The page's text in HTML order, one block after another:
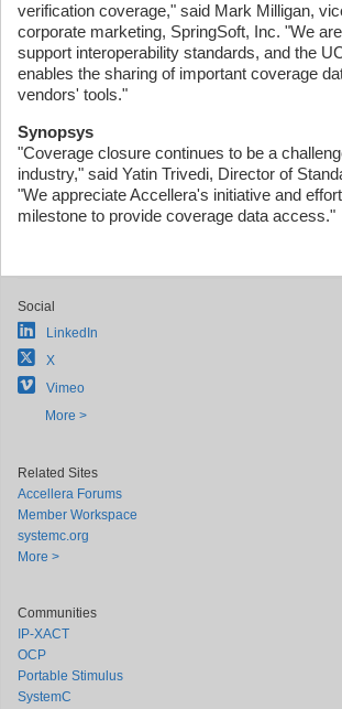
verification coverage," said Mark Milligan,
corporate marketing, SpringSoft, Inc. "We
support interoperability standards, and the
enables the sharing of important coverage
vendors' tools."
Synopsys
"Coverage closure continues to be a
industry," said Yatin Trivedi, Director of
"We appreciate Accellera's initiative and
milestone to provide coverage data access."
Social
LinkedIn
X
Vimeo
More >
Related Sites
Accellera Forums
Member Workspace
systemc.org
More >
Communities
IP-XACT
OCP
Portable Stimulus
SystemC